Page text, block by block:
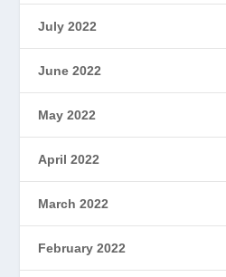
July 2022
June 2022
May 2022
April 2022
March 2022
February 2022